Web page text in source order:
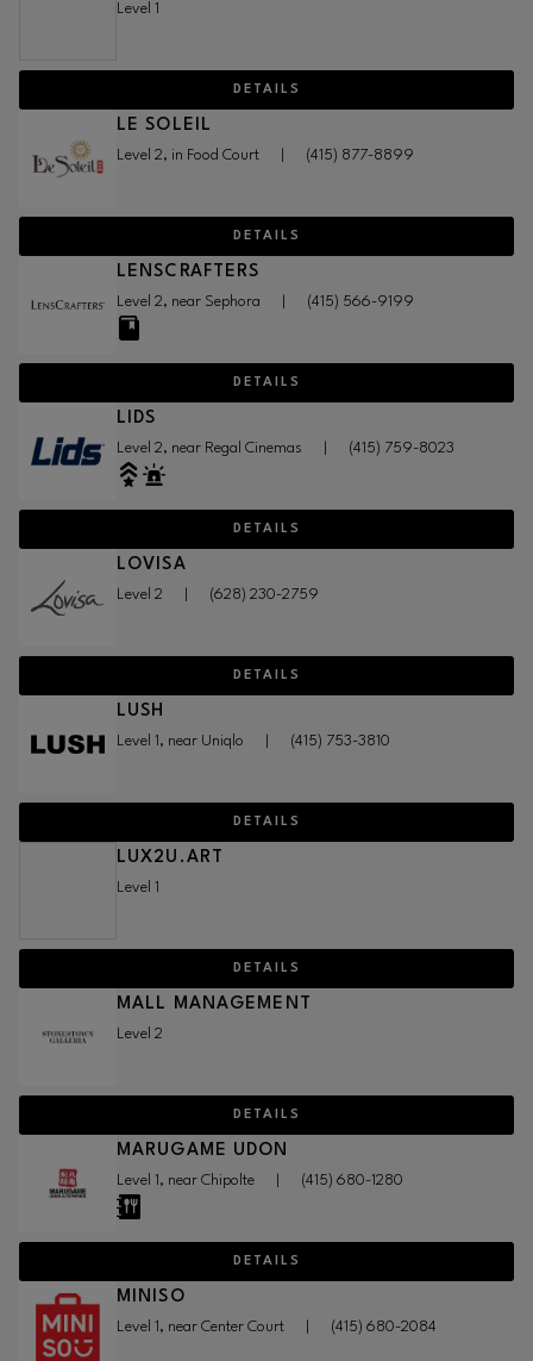
Level 1
DETAILS
LE SOLEIL
Level 2, in Food Court (415) 877-8899
DETAILS
LENSCRAFTERS
Level 2, near Sephora (415) 566-9199
DETAILS
LIDS
Level 2, near Regal Cinemas (415) 759-8023
DETAILS
LOVISA
Level 2 (628) 230-2759
DETAILS
LUSH
Level 1, near Uniqlo (415) 753-3810
DETAILS
LUX2U.ART
Level 1
DETAILS
MALL MANAGEMENT
Level 2
DETAILS
MARUGAME UDON
Level 1, near Chipolte (415) 680-1280
DETAILS
MINISO
Level 1, near Center Court (415) 680-2084